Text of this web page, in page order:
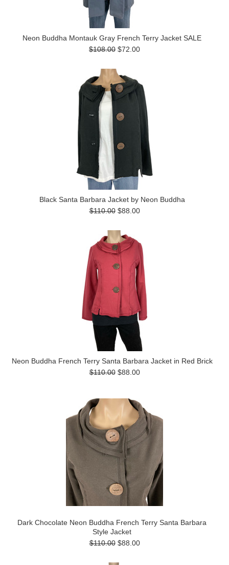
Neon Buddha Montauk Gray French Terry Jacket SALE
$108.00 $72.00
Black Santa Barbara Jacket by Neon Buddha
$110.00$88.00
Neon Buddha French Terry Santa Barbara Jacket in Red Brick
$110.00$88.00
Dark Chocolate Neon Buddha French Terry Santa Barbara
Style Jacket
$110.00$88.00